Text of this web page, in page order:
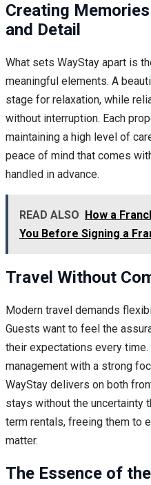
Creating
and Detail
What sets WayStay apart is
meaningful elements. A
stage for relaxation, while
without interruption. Each
maintaining a high level of
peace of mind that comes
handled in advance.
READ ALSO
How a
You Before Signing a
Travel Without
Modern travel demands
Guests want to feel the
their expectations every
management with a strong
WayStay delivers on both
stays without the uncertainty
term rentals, freeing them to
matter.
The Essence of